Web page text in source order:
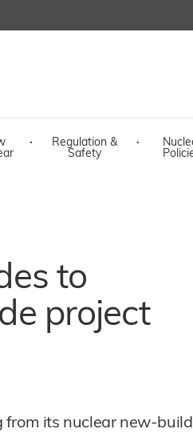
·
Regulation &
Safety
·
to
project
from its nuclear new-